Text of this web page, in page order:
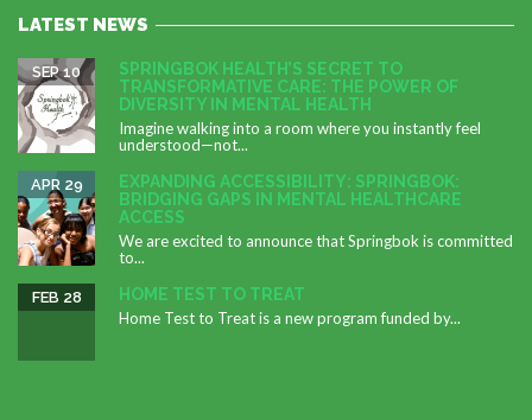
LATEST NEWS
SPRINGBOK HEALTH’S SECRET TO
TRANSFORMATIVE CARE: THE POWER OF
DIVERSITY IN MENTAL HEALTH
SEP 10
Imagine walking into a room where you instantly feel
understood—not...
EXPANDING ACCESSIBILITY: SPRINGBOK:
BRIDGING GAPS IN MENTAL HEALTHCARE
ACCESS
APR 29
We are excited to announce that Springbok is committed
to...
HOME TEST TO TREAT
FEB 28
Home Test to Treat is a new program funded by...